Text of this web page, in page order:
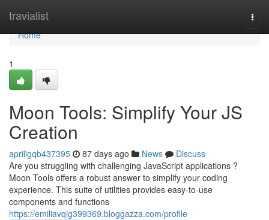
travialist
Home
Home
1
Moon Tools: Simplify Your JS
Creation
apriligqb437395 87 days ago News
Discuss
Are you struggling with challenging JavaScript applications ?
Moon Tools offers a robust answer to simplify your coding
experience. This suite of utilities provides easy-to-use
components and functions
https://emiliavqig399369.bloggazza.com/profile